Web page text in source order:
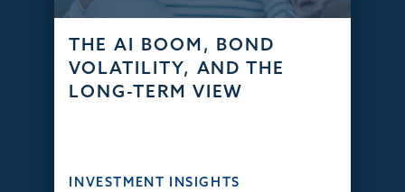
THE AI BOOM, BOND
VOLATILITY, AND THE
LONG-TERM VIEW
INVESTMENT INSIGHTS